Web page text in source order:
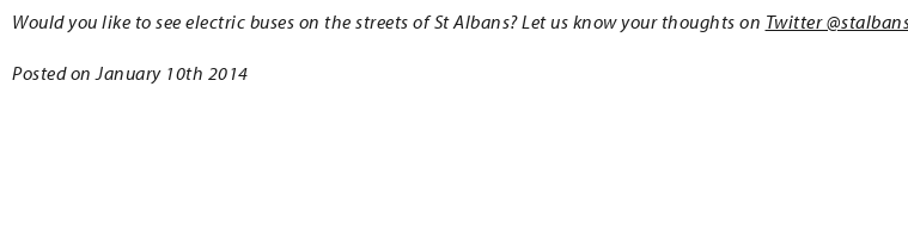
Would you like to see electric buses on the streets of St Albans? Let us know your thoughts on Twitter
Posted on January 10th 2014